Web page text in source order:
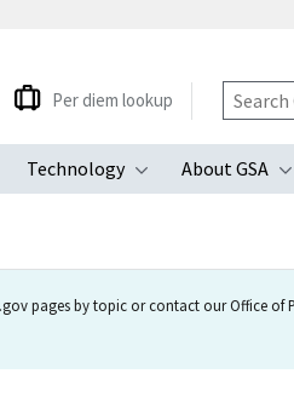
Toggle submenu
Technology
Toggle
About GSA
Per diem lookup
pages by topic or contact our Office of